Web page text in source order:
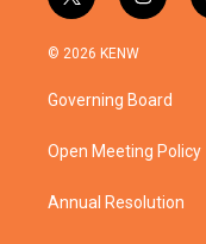
w
i
t
e
n
a
g
a
© 2026 KENW
Governing Board
Open Meeting Policy
Annual Resolution